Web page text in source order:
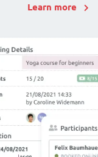
Learn more